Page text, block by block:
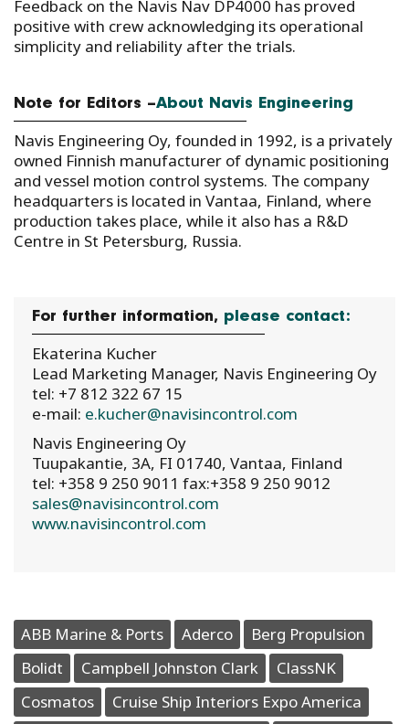
Feedback on the Navis Nav DP4000 has proved
positive with crew acknowledging its operational
simplicity and reliability after the trials.
Note for Editors –About Navis Engineering
Navis Engineering Oy, founded in 1992, is a privately
owned Finnish manufacturer of dynamic positioning
and vessel motion control systems. The company
headquarters is located in Vantaa, Finland, where
production takes place, while it also has a R&D
Centre in St Petersburg, Russia.
For further information, please contact:
Ekaterina Kucher
Lead Marketing Manager, Navis Engineering Oy
tel: +7 812 322 67 15
e-mail: e.kucher@navisincontrol.com
Navis Engineering Oy
Tuupakantie, 3A, FI 01740, Vantaa, Finland
tel: +358 9 250 9011 fax:+358 9 250 9012
sales@navisincontrol.com
www.navisincontrol.com
ABB Marine & Ports Aderco
Berg Propulsion
Bolidt
Campbell Johnston Clark
ClassNK
Cosmatos
Cruise Ship Interiors Expo America